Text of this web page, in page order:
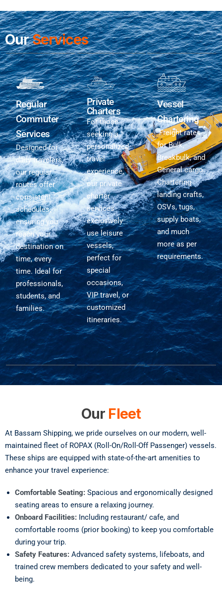
OurServices
Regular
Commuter
Services
Designed for
daily travelers,
our regular
routes offer
consistent
schedules,
ensuring you
reach your
destination on
time, every
time. Ideal for
professionals,
students, and
families.
Private
Charters
For those
seeking a
personalized
travel
experience,
our private
charter
services
exclusively
use leisure
vessels,
perfect for
special
occasions,
VIP travel, or
customized
itineraries.
Vessel
Chartering
Freight rates
for Bulk,
Breakbulk, and
General cargo.
Chartering
landing crafts,
OSVs, tugs,
supply boats,
and much
more as per
requirements.
Our Fleet
At Bassam Shipping, we pride ourselves on our modern, well-
maintained fleet of ROPAX (Roll-On/Roll-Off Passenger) vessels.
These ships are equipped with state-of-the-art amenities to
enhance your travel experience:
Comfortable Seating: Spacious and ergonomically designed
seating areas to ensure a relaxing journey.
Onboard Facilities: Including restaurant/ cafe, and
comfortable rooms (prior booking) to keep you comfortable
during your trip.
Safety Features: Advanced safety systems, lifeboats, and
trained crew members dedicated to your safety and well-
being.